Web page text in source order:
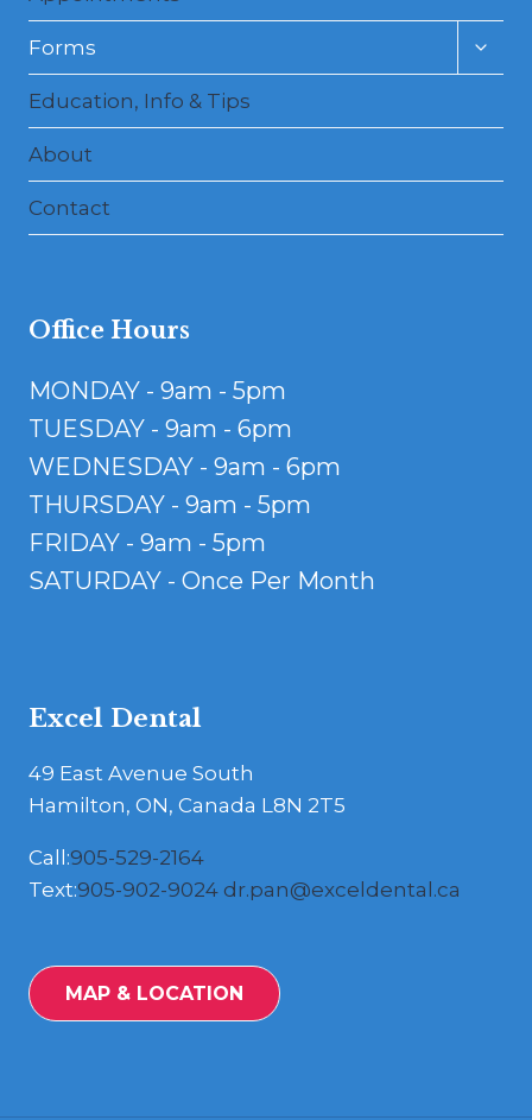
Forms
Education, Info & Tips
About
Contact
Office Hours
MONDAY - 9am - 5pm
TUESDAY - 9am - 6pm
WEDNESDAY - 9am - 6pm
THURSDAY - 9am - 5pm
FRIDAY - 9am - 5pm
SATURDAY - Once Per Month
Excel Dental
49 East Avenue South
Hamilton, ON, Canada L8N 2T5
Call:905-529-2164
Text:905-902-9024 dr.pan@exceldental.ca
MAP & LOCATION